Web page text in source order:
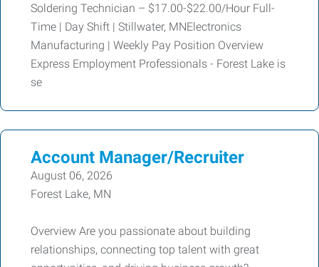
Soldering Technician – $17.00-$22.00/Hour Full-
Time | Day Shift | Stillwater, MNElectronics
Manufacturing | Weekly Pay Position Overview
Express Employment Professionals - Forest Lake is
se
Account Manager/Recruiter
August 06, 2026
Forest Lake, MN
Overview Are you passionate about building
relationships, connecting top talent with great